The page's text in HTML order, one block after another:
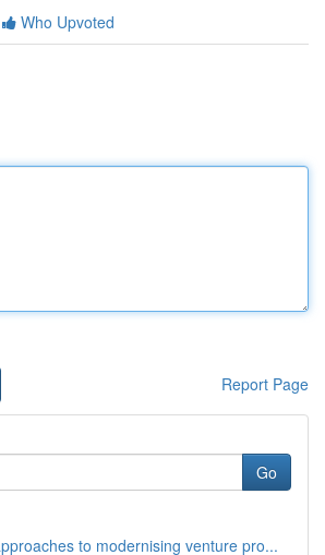
Who Upvoted
Report Page
Go
to modernising venture pro...